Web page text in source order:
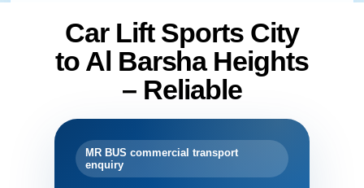
Car Lift Sports City
to Al Barsha Heights
– Reliable
MR BUS commercial transport
enquiry